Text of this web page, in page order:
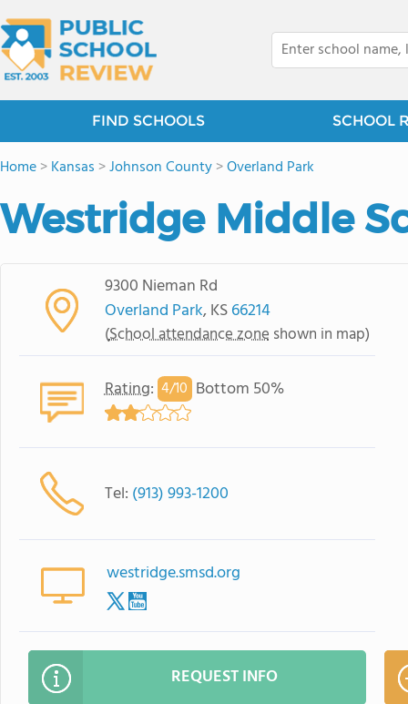
FIND SCHOOLS SCHOOL
Home>Kansas >Johnson County>Overland Park
Westridge Middle
9300 Nieman Rd
Overland Park, KS66214
(School attendance zone shown in map)
Rating: 4/10 Bottom 50%
Tel: (913) 993-1200
westridge.smsd.org
REQUEST INFO